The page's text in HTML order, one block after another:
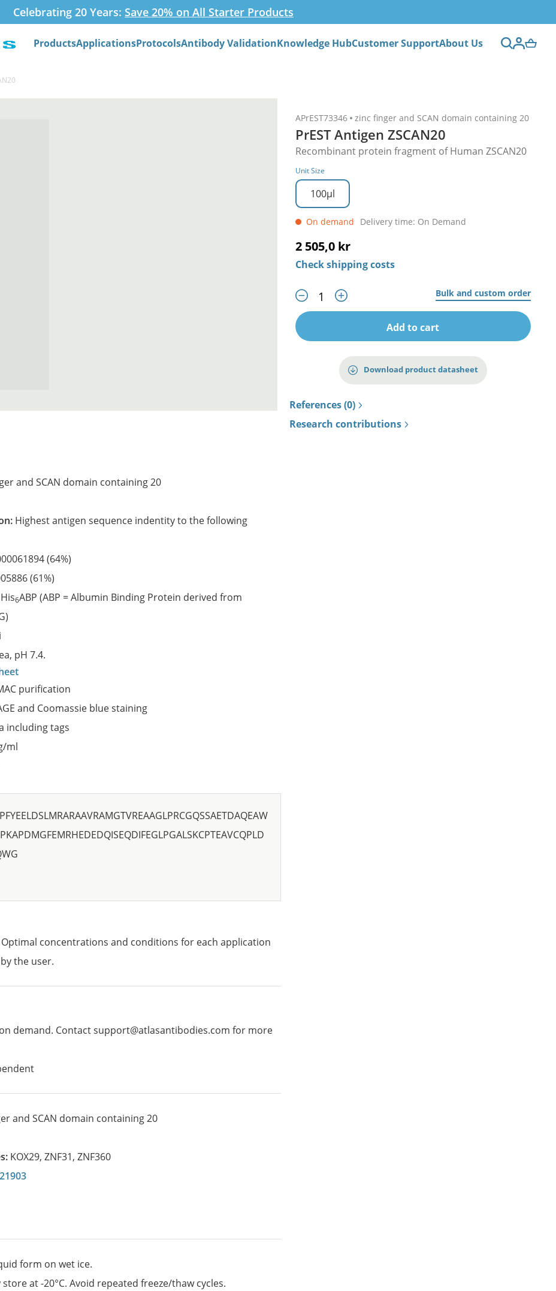
Celebrating 20 Years: Save 20% on All Starter Products
ProductsApplicationsProtocolsAntibody ValidationKnowledge HubCustomer SupportAbout Us
APrEST73346 zinc finger and SCAN domain containing 20
PrEST Antigen ZSCAN20
Recombinant protein fragment of Human ZSCAN20
Unit Size
100µl
On demand Delivery time: On Demand
2 505,0 kr
Check shipping costs
Bulk and custom order
Add to cart
Download product datasheet
References (0)
Research contributions
and SCAN domain containing 20
Highest antigen sequence indentity to the following
(64%)
(61%)
6ABP (ABP = Albumin Binding Protein derived from
pH 7.4.
purification
and Coomassie blue staining
including tags
ml
concentrations and conditions for each application
the user.
demand. Contact support@atlasantibodies.com for more
and SCAN domain containing 20
KOX29,ZNF31,ZNF360
form on wet ice.
at -20°C. Avoid repeated freeze/thaw cycles.